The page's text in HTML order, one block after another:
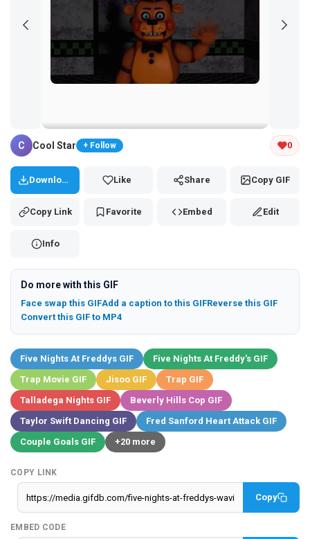
Tap and hold the GIF to copy or save
C Cool Star + Follow 0
Download Like Share Copy GIF
Copy Link Favorite Embed Edit
Info
Do more with this GIF
Face swap this GIFAdd a caption to this GIFReverse this GIF
Convert this GIF to MP4
Five Nights At Freddys GIF
Five Nights At Freddy's GIF
Trap Movie GIF
Jisoo GIF
Trap GIF
Talladega Nights GIF
Beverly Hills Cop GIF
Taylor Swift Dancing GIF
Fred Sanford Heart Attack GIF
Couple Goals GIF
+20 more
COPY LINK
Copy
EMBED CODE